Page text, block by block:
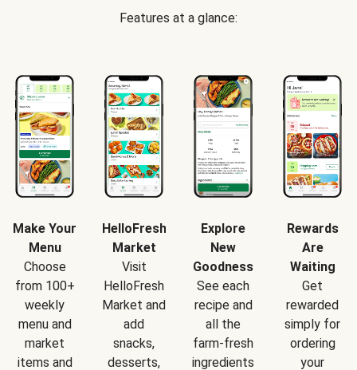
Features at a glance:
Make Your
Menu
Choose
from 100+
weekly
menu and
market
items and
HelloFresh
Market
Visit
HelloFresh
Market and
add
snacks,
desserts,
Explore
New
Goodness
See each
recipe and
all the
farm-fresh
ingredients
Rewards
Are
Waiting
Get
rewarded
simply for
ordering
your